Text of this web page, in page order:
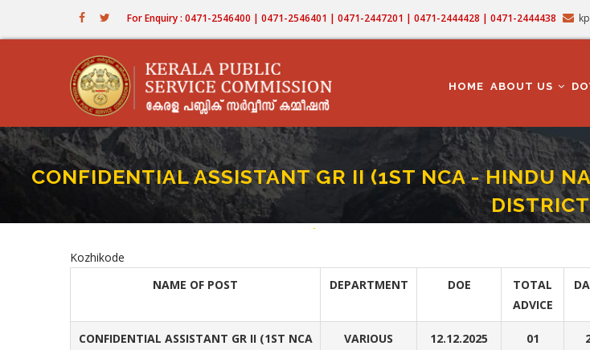
For Enquiry : 0471-2546400 | 0471-2546401 | 0471-2447201 | 0471-2444428 | 0471-2444438
NAVIGATION
HOME ABOUT US
CONFIDENTIAL ASSISTANT GR II (1ST NCA - HINDU
DISTRICT
Home-CONFIDENTIAL ASSISTANT GR II (1ST NCA - HINDU NADAR)
Kozhikode
NAME OF POST
DEPARTMENT DOE
TOTAL
ADVICE
CONFIDENTIAL ASSISTANT GR II (1ST NCA
VARIOUS 12.12.2025 01